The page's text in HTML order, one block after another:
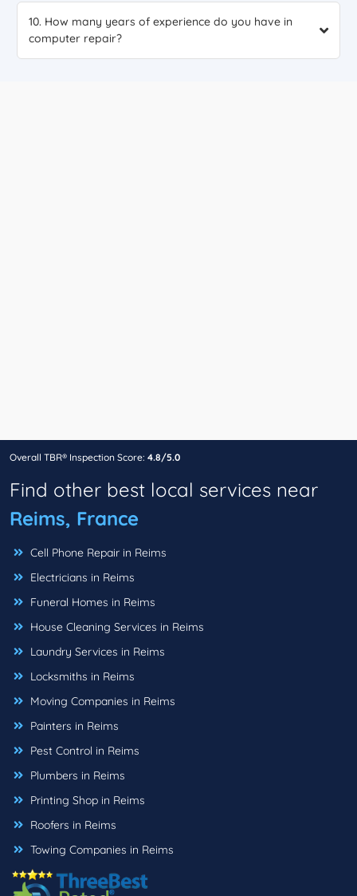
10. How many years of experience do you have in
computer repair?
Overall TBR® Inspection Score: 4.8/5.0
Find other best local services near
Reims, France
Cell Phone Repair in Reims
Electricians in Reims
Funeral Homes in Reims
House Cleaning Services in Reims
Laundry Services in Reims
Locksmiths in Reims
Moving Companies in Reims
Painters in Reims
Pest Control in Reims
Plumbers in Reims
Printing Shop in Reims
Roofers in Reims
Towing Companies in Reims